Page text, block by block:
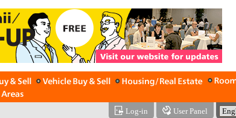
Log-in User Panel